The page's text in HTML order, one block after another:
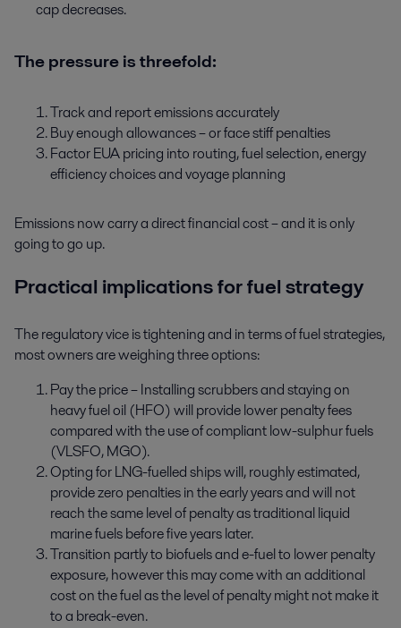
cap decreases.
The pressure is threefold:
Track and report emissions accurately
Buy enough allowances – or face stiff penalties
Factor EUA pricing into routing, fuel selection, energy
efficiency choices and voyage planning
Emissions now carry a direct financial cost – and it is only
going to go up.
Practical implications for fuel strategy
The regulatory vice is tightening and in terms of fuel strategies,
most owners are weighing three options:
Pay the price – Installing scrubbers and staying on
heavy fuel oil (HFO) will provide lower penalty fees
compared with the use of compliant low-sulphur fuels
(VLSFO, MGO).
Opting for LNG-fuelled ships will, roughly estimated,
provide zero penalties in the early years and will not
reach the same level of penalty as traditional liquid
marine fuels before five years later.
Transition partly to biofuels and e-fuel to lower penalty
exposure, however this may come with an additional
cost on the fuel as the level of penalty might not make it
to a break-even.